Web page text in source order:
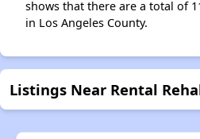
shows that there are a total of
in Los Angeles County.
Listings Near Rental